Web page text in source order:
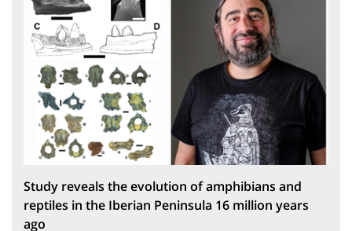
Study reveals the evolution of amphibians and
reptiles in the Iberian Peninsula 16 million years
ago